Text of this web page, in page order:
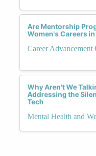
Are Mentorship
Women's Careers in
Career Advancement
Why Aren't We
Addressing the
Tech
Mental Health and